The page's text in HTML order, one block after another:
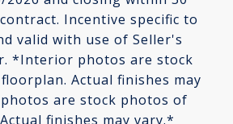
Incentive specific to
valid with use of Seller's
*Interior photos are stock
Actual finishes may
are stock photos of
finishes may vary.*